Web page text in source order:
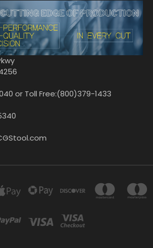
or Toll Free:(800)379-1433